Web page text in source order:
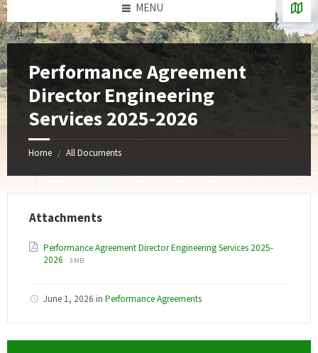
MENU
Performance Agreement
Director Engineering
Services 2025-2026
Home / All Documents
Attachments
Performance Agreement Director Engineering Services 2025-
2026 File
File
3 MB
June 1, 2026 in Performance Agreements